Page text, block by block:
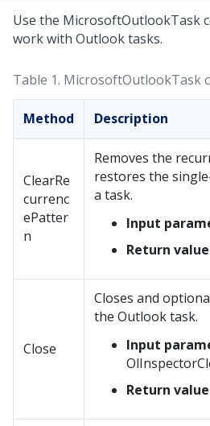
Use the MicrosoftOutlookTask
work with Outlook tasks.
Table 1. MicrosoftOutlookTask
Method Description
ClearRe
currenc
ePatter
n
Removes the
restores the
a task.
Input
Return
Close
Closes and
the Outlook task.
Input
Return